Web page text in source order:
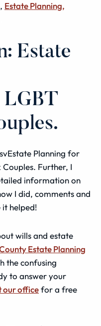
Estate Planning,
Estate
LGBT
Planning for
Couples. Further, I
information on
I did, comments and
it helped!
wills and estate
Estate Planning
the confusing
to answer your
our officefor a free